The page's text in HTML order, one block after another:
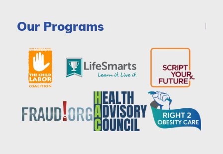
Our Programs